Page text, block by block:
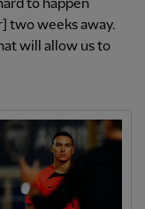
to happen
two weeks away.
will allow us to